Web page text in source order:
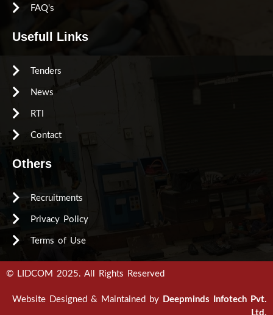
FAQ's
Usefull Links
Tenders
News
RTI
Contact
Others
Recruitments
Privacy Policy
Terms of Use
© LIDCOM 2025. All Rights Reserved
Website Designed & Maintained by Deepminds Infotech Pvt.
Ltd.